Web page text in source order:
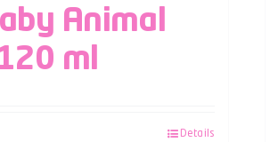
Animal
ml
Details